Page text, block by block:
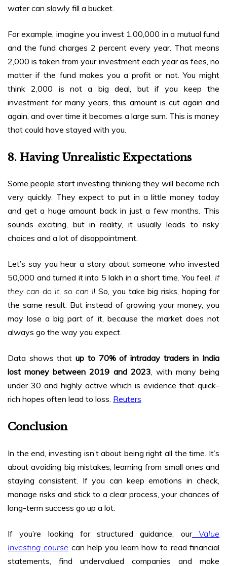
water can slowly fill a bucket.
For example, imagine you invest ₹1,00,000 in a mutual fund
and the fund charges 2 percent every year. That means
₹2,000 is taken from your investment each year as fees, no
matter if the fund makes you a profit or not. You might
think ₹2,000 is not a big deal, but if you keep the
investment for many years, this amount is cut again and
again, and over time it becomes a large sum. This is money
that could have stayed with you.
8. Having Unrealistic Expectations
Some people start investing thinking they will become rich
very quickly. They expect to put in a little money today
and get a huge amount back in just a few months. This
sounds exciting, but in reality, it usually leads to risky
choices and a lot of disappointment.
Let’s say you hear a story about someone who invested
₹50,000 and turned it into ₹5 lakh in a short time. You feel, If
they can do it, so can I! So, you take big risks, hoping for
the same result. But instead of growing your money, you
may lose a big part of it, because the market does not
always go the way you expect.
Data shows thatup to 70% of intraday traders in India
lost money between 2019 and 2023, with many being
under 30 and highly active which is evidence that quick-
rich hopes often lead to loss. Reuters
Conclusion
In the end, investing isn’t about being right all the time. It’s
about avoiding big mistakes, learning from small ones and
staying consistent. If you can keep emotions in check,
manage risks and stick to a clear process, your chances of
long-term success go up a lot.
If you’re looking for structured guidance, our
Value
Investing course can help you learn how to read financial
statements, find undervalued companies and make